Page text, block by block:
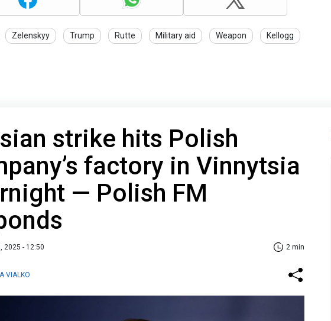
Zelenskyy Trump Rutte Military aid Weapon Kellogg
strike hits Polish
factory in Vinnytsia
— Polish FM
2025 - 12:50 2 min
VIALKO